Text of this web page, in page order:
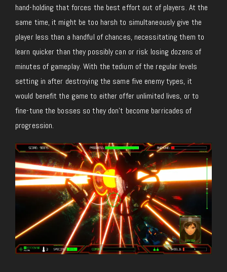
hand-holding that forces the best effort out of players. At the
same time, it might be too harsh to simultaneously give the
player less than a handful of chances, necessitating them to
learn quicker than they possibly can or risk losing dozens of
minutes of gameplay. With the tedium of the regular levels
setting in after destroying the same five enemy types, it
would benefit the game to either offer unlimited lives, or to
fine-tune the bosses so they don’t become barricades of
progression.